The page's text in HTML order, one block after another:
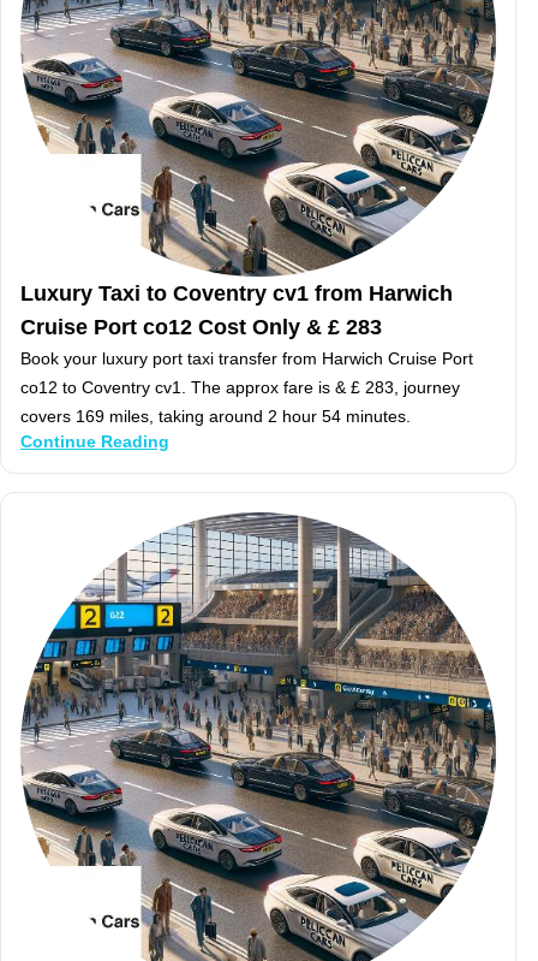
Luxury Taxi to Coventry cv1 from Harwich
Cruise Port co12 Cost Only & £ 283
Book your luxury port taxi transfer from Harwich Cruise Port
co12 to Coventry cv1. The approx fare is & £ 283, journey
covers 169 miles, taking around 2 hour 54 minutes.
Continue Reading